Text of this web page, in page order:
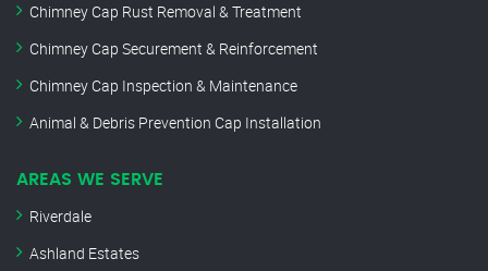
Chimney Cap Rust Removal & Treatment
Chimney Cap Securement & Reinforcement
Chimney Cap Inspection & Maintenance
Animal & Debris Prevention Cap Installation
AREAS WE SERVE
Riverdale
Ashland Estates